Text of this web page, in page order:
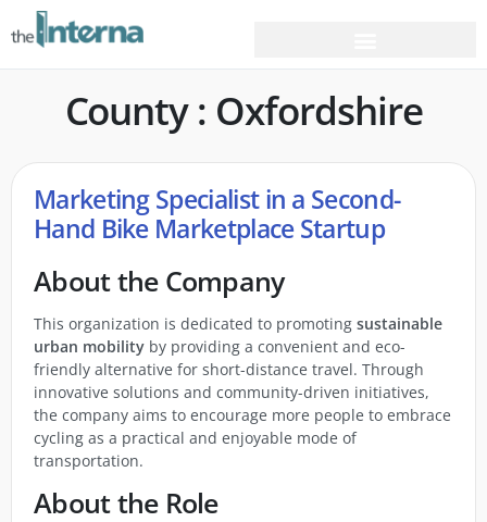
County : Oxfordshire
Marketing Specialist in a Second-
Hand Bike Marketplace Startup
About the Company
This organization is dedicated to promoting sustainable
urban mobility by providing a convenient and eco-
friendly alternative for short-distance travel. Through
innovative solutions and community-driven initiatives,
the company aims to encourage more people to embrace
cycling as a practical and enjoyable mode of
transportation.
About the Role